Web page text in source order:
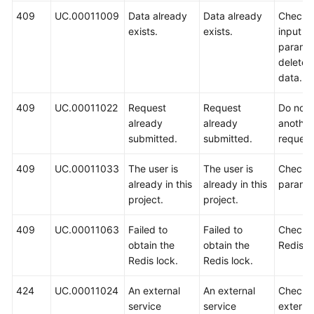
409 UC.00011009
Data already
exists.
Data already
exists.
Check
input
delete
data.
409 UC.00011022
Request
already
submitted.
Request
already
submitted.
Do not
another
409 UC.00011033
The user is
already in this
project.
The user is
already in this
project.
Check
409 UC.00011063
Failed to
obtain the
Redis lock.
Failed to
obtain the
Redis lock.
Check
Redis
424 UC.00011024
An external
service
An external
service
Check